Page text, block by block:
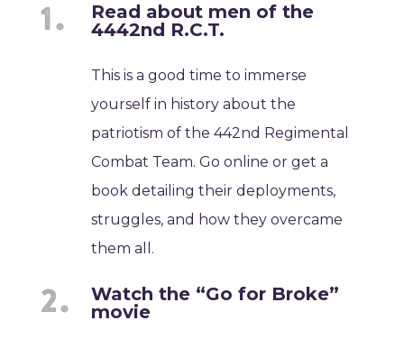
Read about men of the
4442nd R.C.T.
This is a good time to immerse
yourself in history about the
patriotism of the 442nd Regimental
Combat Team. Go online or get a
book detailing their deployments,
struggles, and how they overcame
them all.
Watch the “Go for Broke”
movie